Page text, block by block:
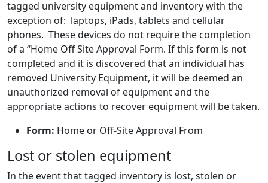
tagged university equipment and inventory with the
exception of: laptops, iPads, tablets and cellular
phones. These devices do not require the completion
of a “Home Off Site Approval Form. If this form is not
completed and it is discovered that an individual has
removed University Equipment, it will be deemed an
unauthorized removal of equipment and the
appropriate actions to recover equipment will be taken.
Form: Home or Off-Site Approval From
Lost or stolen equipment
In the event that tagged inventory is lost, stolen or